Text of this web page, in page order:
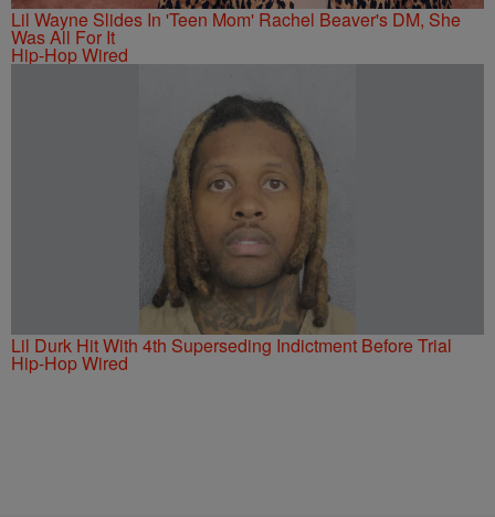
Lil Wayne Slides In 'Teen Mom' Rachel Beaver's DM, She
Was All For It
Hip-Hop Wired
Lil Durk Hit With 4th Superseding Indictment Before Trial
Hip-Hop Wired